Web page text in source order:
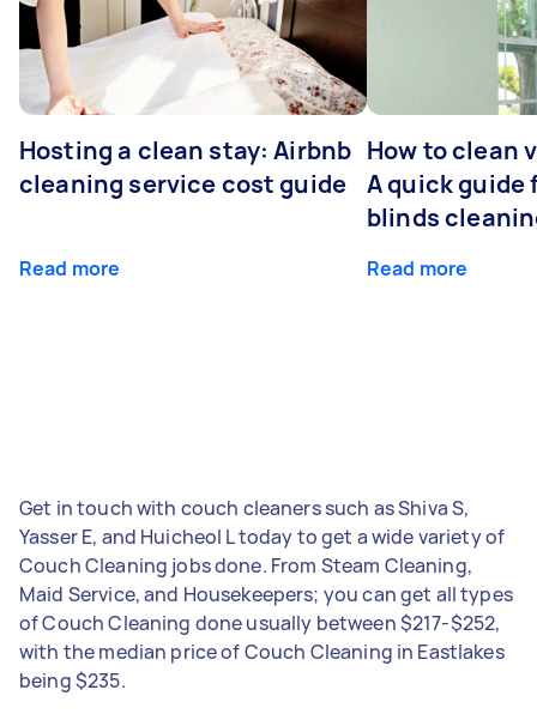
Hosting a clean stay: Airbnb
cleaning service cost guide
Read more
How to clean
A quick guide
blinds
Read more
Get in touch with couch cleaners such as Shiva S,
Yasser E, and Huicheol L today to get a wide variety of
Couch Cleaning jobs done. From Steam Cleaning,
Maid Service, and Housekeepers; you can get all types
of Couch Cleaning done usually between $217-$252,
with the median price of Couch Cleaning in Eastlakes
being $235.